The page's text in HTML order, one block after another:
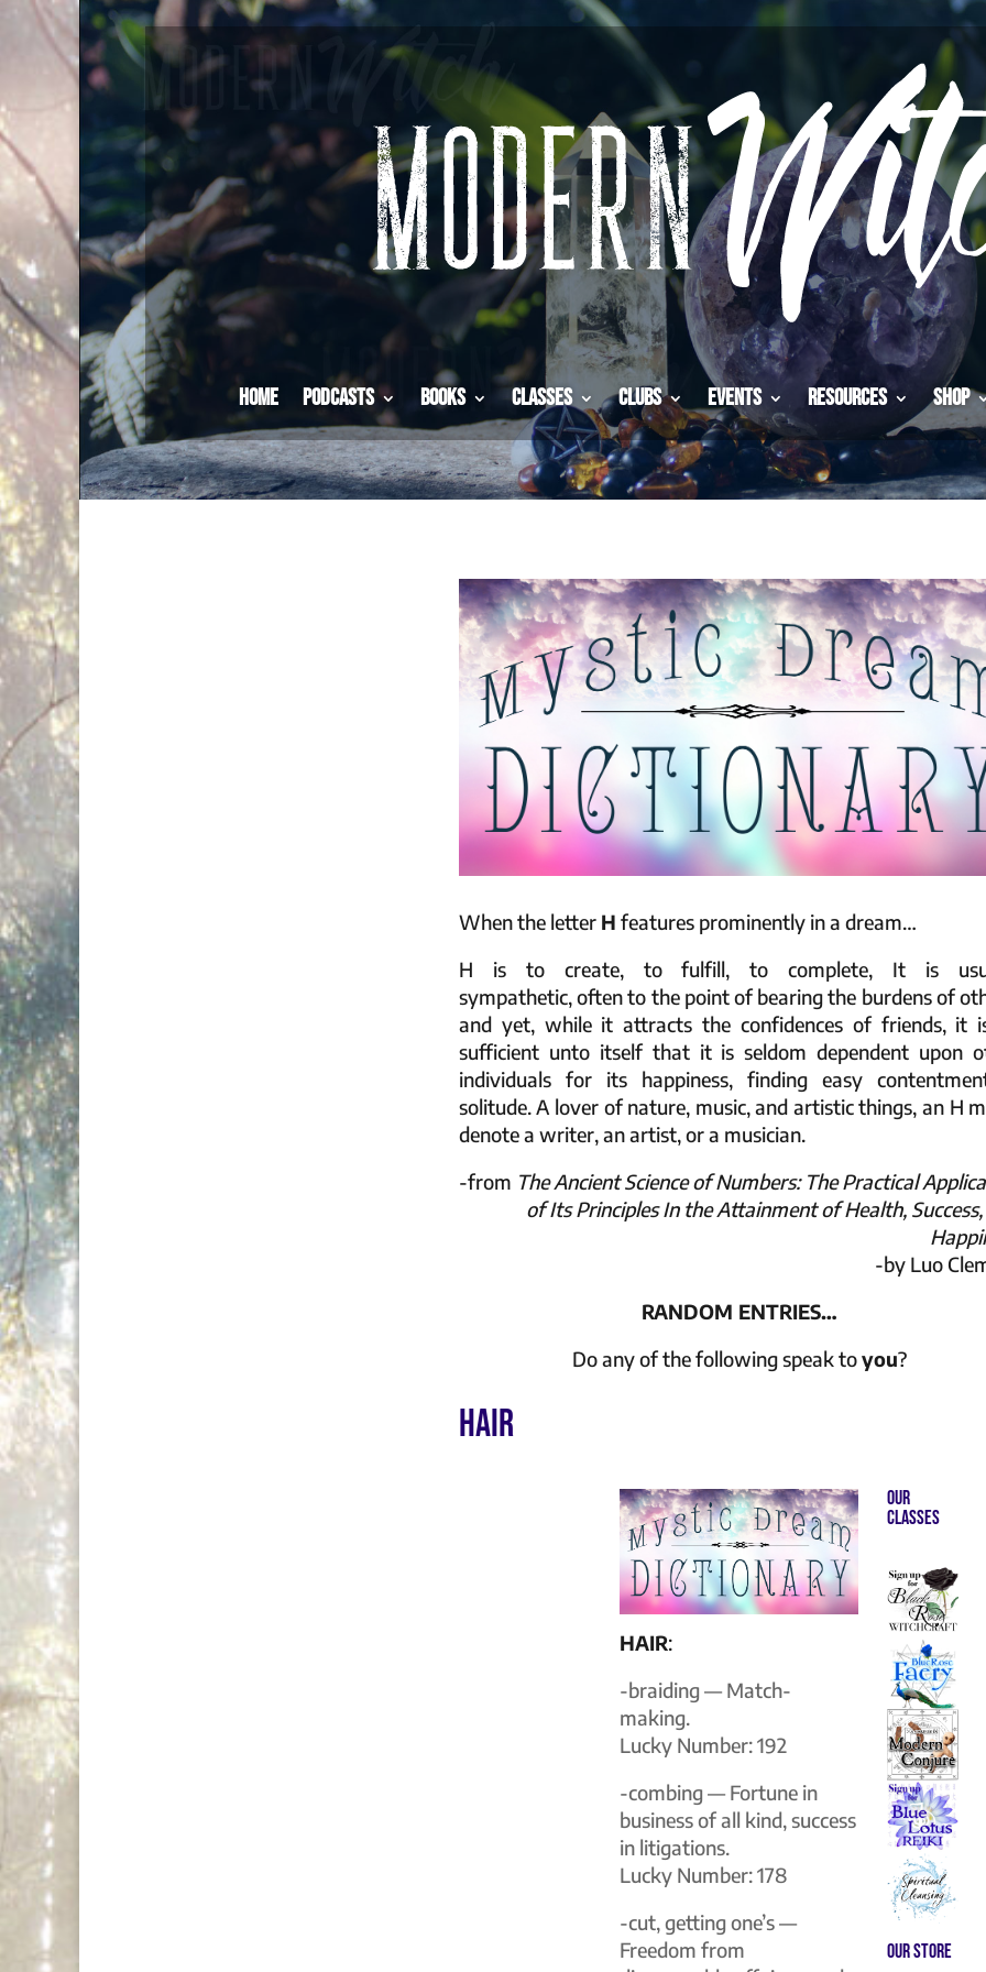
Home Podcasts Books Classes Clubs Events Resources Shop
When the letter H features prominently in a dream…
H is to create, to fulfill, to complete, It is
sympathetic, often to the point of bearing the burdens of
and yet, while it attracts the confidences of friends, it
sufficient unto itself that it is seldom dependent upon
individuals for its happiness, finding easy
solitude. A lover of nature, music, and artistic things, an H
denote a writer, an artist, or a musician.
-from The Ancient Science of Numbers: The Practical
of Its Principles In the Attainment of Health,
-by Luo
RANDOM ENTRIES…
Do any of the following speak toyou?
HAIR
HAIR:
-braiding — Match-
making.
Lucky Number: 192
-combing — Fortune in
business of all kind, success
in litigations.
Lucky Number: 178
-cut, getting one’s —
Freedom from
Our
Classes
Our store